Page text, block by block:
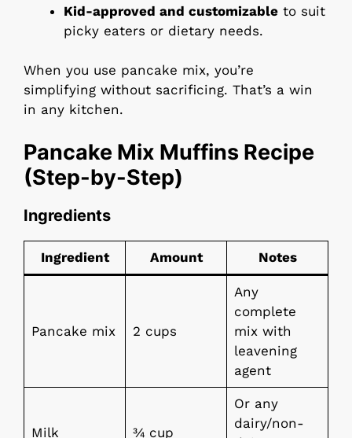
Kid-approved and customizable to suit
picky eaters or dietary needs.
When you use pancake mix, you’re
simplifying without sacrificing. That’s a win
in any kitchen.
Pancake Mix Muffins Recipe
(Step-by-Step)
Ingredients
Ingredient Amount Notes
Pancake mix 2 cups
Any
complete
mix with
leavening
agent
Milk ¾ cup
Or any
dairy/non-